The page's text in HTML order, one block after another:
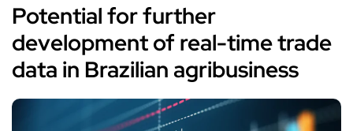
Potential for further
development of real-time trade
data in Brazilian agribusiness